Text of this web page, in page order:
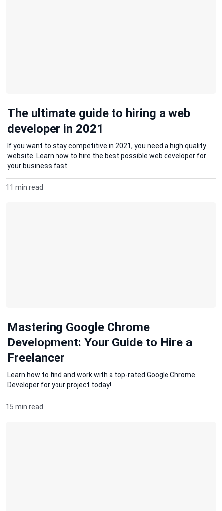
The ultimate guide to hiring a web
developer in 2021
If you want to stay competitive in 2021, you need a high quality
website. Learn how to hire the best possible web developer for
your business fast.
11 min read
Mastering Google Chrome
Development: Your Guide to Hire a
Freelancer
Learn how to find and work with a top-rated Google Chrome
Developer for your project today!
15 min read